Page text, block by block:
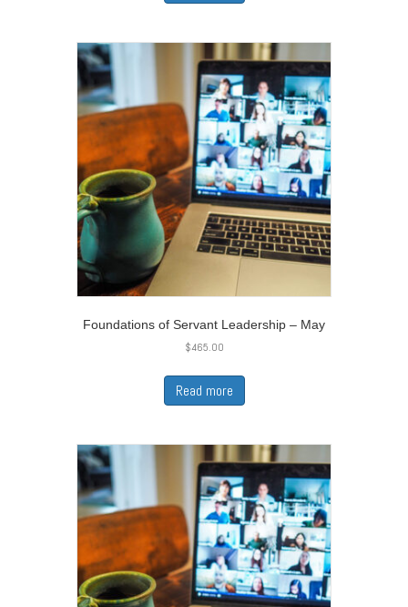
Foundations of Servant Leadership – May
$465.00
Read more